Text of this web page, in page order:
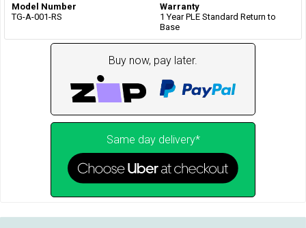
Model Number
TG-A-001-RS
Warranty
1 Year PLE Standard Return to
Base
Buy now, pay later.
Same day delivery*